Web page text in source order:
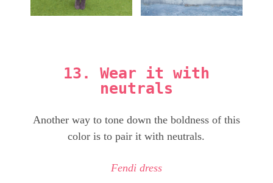
13. Wear it with
neutrals
Another way to tone down the boldness of this
color is to pair it with neutrals.
Fendi dress